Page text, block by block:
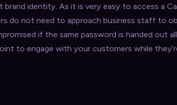
identity. As it is very easy to access a
do not need to approach business staff to
if the same password is handed out
to engage with your customers while